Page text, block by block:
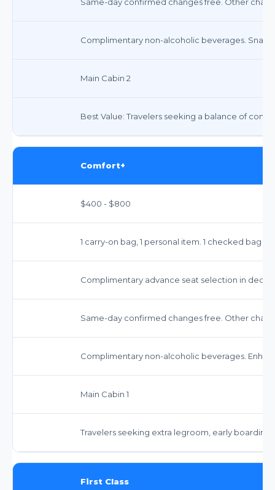
Complimentary non-alcoholic beverages.
Main Cabin 2
Best Value: Travelers seeking a balance of
Comfort+
$400 - $800
1 carry-on bag, 1 personal item. 1 checked bag
Complimentary advance seat selection in
Same-day confirmed changes free. Other
Complimentary non-alcoholic beverages.
Main Cabin 1
Travelers seeking extra legroom, early
First Class